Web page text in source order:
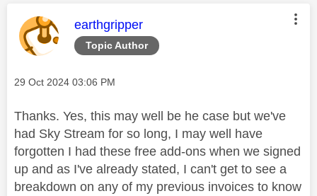
Topic Author
This message was authored by:
earthgripper
Message posted on
‎29 Oct 2024 03:06 PM
Thanks. Yes, this may well be he case but we've
had Sky Stream for so long, I may well have
forgotten I had these free add-ons when we signed
up and as I've already stated, I can't get to see a
breakdown on any of my previous invoices to know